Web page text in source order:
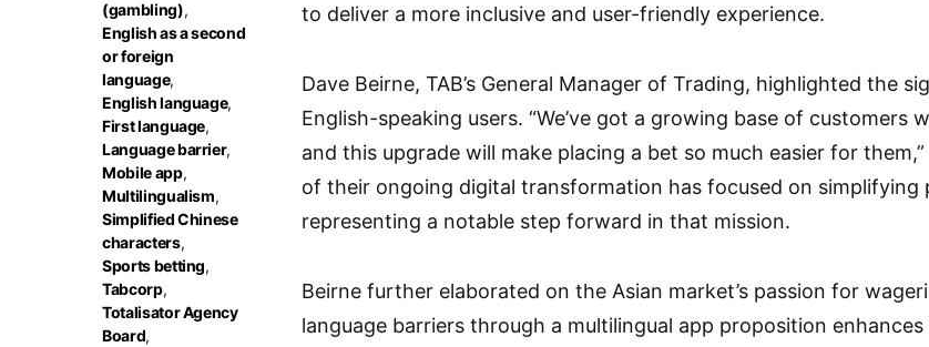
(gambling),
English as a second
or foreign
language,
English language,
First language,
Language barrier,
Mobile app,
Multilingualism,
Simplified Chinese
characters,
Sports betting,
Tabcorp,
Totalisator Agency
Board,
to deliver a more inclusive and user-friendly experience.
Dave Beirne, TAB’s General Manager of Trading, highlighted the
English-speaking users. “We’ve got a growing base of customers
and this upgrade will make placing a bet so much easier for
of their ongoing digital transformation has focused on
representing a notable step forward in that mission.
Beirne further elaborated on the Asian market’s passion for
language barriers through a multilingual app proposition